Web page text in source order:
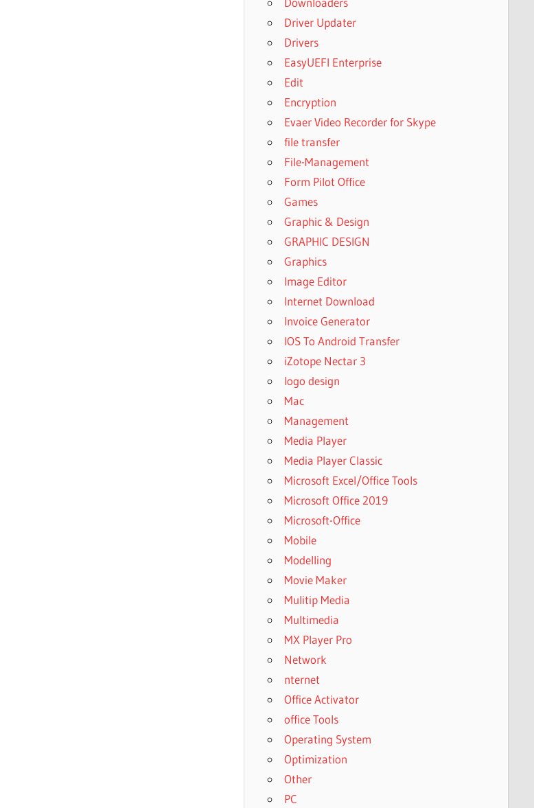
Driver Updater
Drivers
EasyUEFI Enterprise
Edit
Encryption
Evaer Video Recorder for Skype
file transfer
File-Management
Form Pilot Office
Games
Graphic & Design
GRAPHIC DESIGN
Graphics
Image Editor
Internet Download
Invoice Generator
IOS To Android Transfer
iZotope Nectar 3
logo design
Mac
Management
Media Player
Media Player Classic
Microsoft Excel/Office Tools
Microsoft Office 2019
Microsoft-Office
Mobile
Modelling
Movie Maker
Mulitip Media
Multimedia
MX Player Pro
Network
nternet
Office Activator
office Tools
Operating System
Optimization
Other
PC